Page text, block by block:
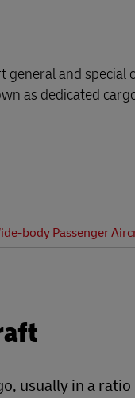
and
as dedicated
body Passenger
usually in a